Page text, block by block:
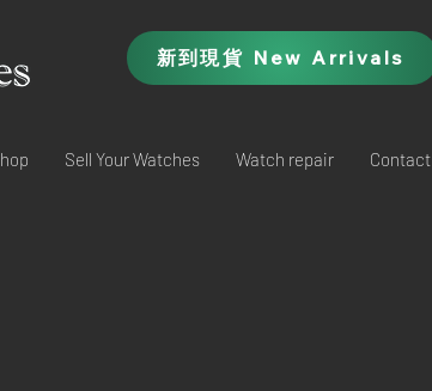
新到現貨 New Arrivals
Sell Your Watches Watch repair Contact